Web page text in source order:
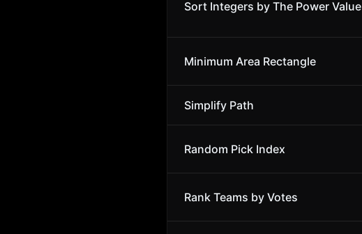
Sort Integers by The Power Value
Minimum Area Rectangle
Simplify Path
Random Pick Index
Rank Teams by Votes